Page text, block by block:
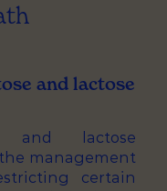
and lactose
and lactose
management
certain